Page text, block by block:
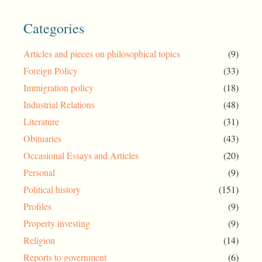
Categories
Articles and pieces on philosophical topics
(9)
Foreign Policy
(33)
Immigration policy
(18)
Industrial Relations
(48)
Literature
(31)
Obituaries
(43)
Occasional Essays and Articles
(20)
Personal
(9)
Political history
(151)
Profiles
(9)
Property investing
(9)
Religion
(14)
Reports to government
(6)